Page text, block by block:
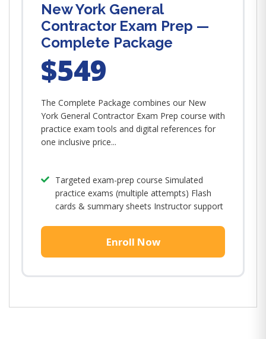
New York General
Contractor Exam Prep —
Complete Package
$549
The Complete Package combines our New
York General Contractor Exam Prep course with
practice exam tools and digital references for
one inclusive price...
Targeted exam-prep course Simulated
practice exams (multiple attempts) Flash
cards & summary sheets Instructor support
Enroll Now